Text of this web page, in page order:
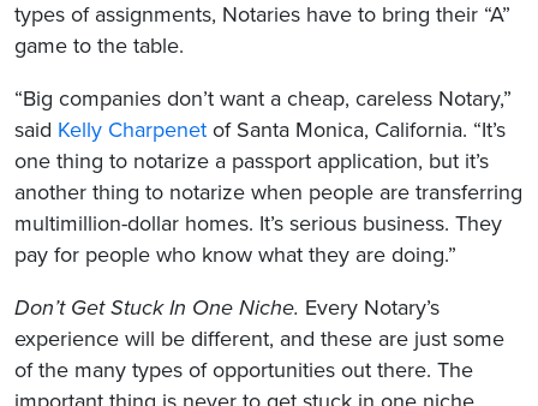
types of assignments, Notaries have to bring their “A”
game to the table.
“Big companies don’t want a cheap, careless Notary,”
said Kelly Charpenet of Santa Monica, California. “It’s
one thing to notarize a passport application, but it’s
another thing to notarize when people are transferring
multimillion-dollar homes. It’s serious business. They
pay for people who know what they are doing.”
Don’t Get Stuck In One Niche. Every Notary’s
experience will be different, and these are just some
of the many types of opportunities out there. The